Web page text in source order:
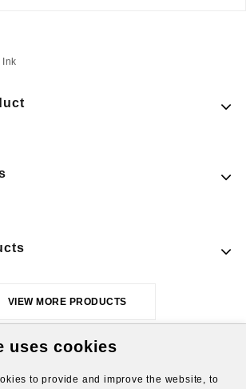
VIEW MORE PRODUCTS
uses cookies
to provide and improve the website, to